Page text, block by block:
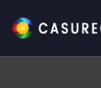
content